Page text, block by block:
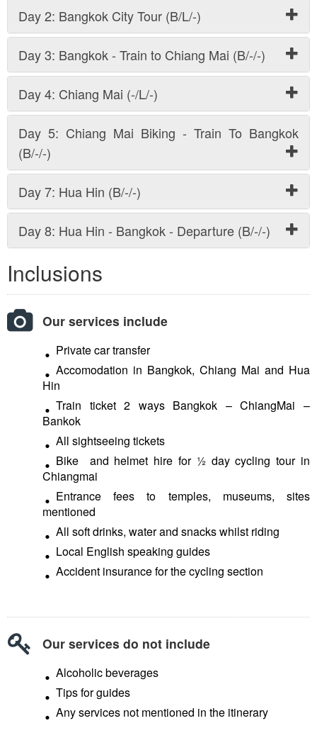
Day 2: Bangkok City Tour (B/L/-)
Day 3: Bangkok - Train to Chiang Mai (B/-/-)
Day 4: Chiang Mai (-/L/-)
Day 5: Chiang Mai Biking - Train To Bangkok
(B/-/-)
Day 7: Hua Hin (B/-/-)
Day 8: Hua Hin - Bangkok - Departure (B/-/-)
Inclusions
Our services include
Private car transfer
Accomodation in Bangkok, Chiang Mai and Hua
Hin
Train ticket 2 ways Bangkok – ChiangMai –
Bankok
All sightseeing tickets
Bike and helmet hire for ½ day cycling tour in
Chiangmai
Entrance fees to temples, museums, sites
mentioned
All soft drinks, water and snacks whilst riding
Local English speaking guides
Accident insurance for the cycling section
Our services do not include
Alcoholic beverages
Tips for guides
Any services not mentioned in the itinerary